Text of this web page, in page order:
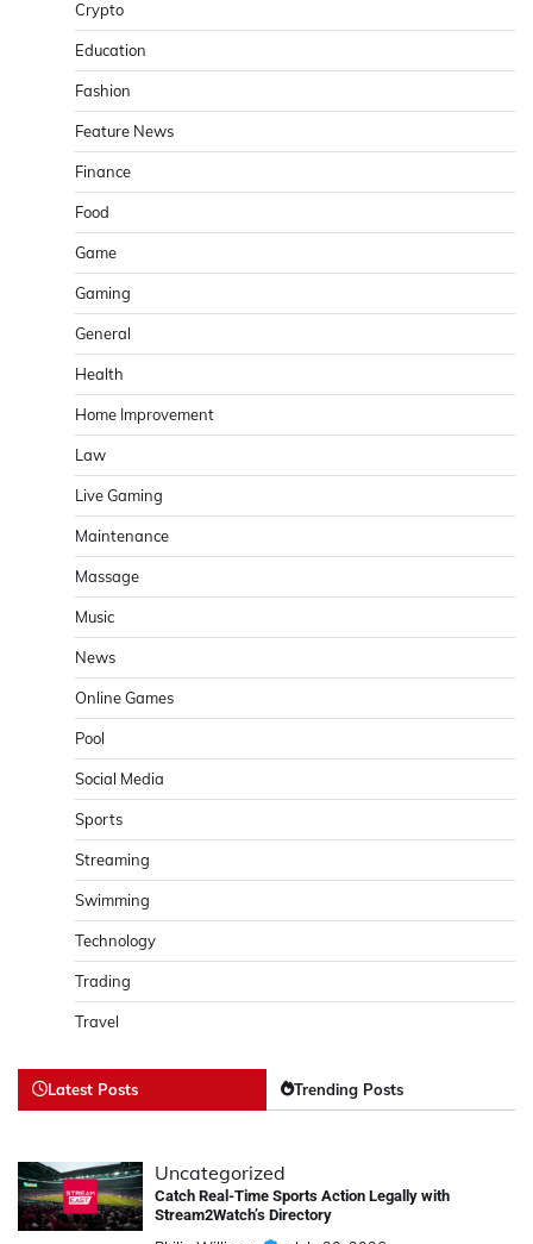
Crypto
Education
Fashion
Feature News
Finance
Food
Game
Gaming
General
Health
Home Improvement
Law
Live Gaming
Maintenance
Massage
Music
News
Online Games
Pool
Social Media
Sports
Streaming
Swimming
Technology
Trading
Travel
Latest Posts Trending Posts
Uncategorized
Catch Real-Time Sports Action Legally with
Stream2Watch’s Directory